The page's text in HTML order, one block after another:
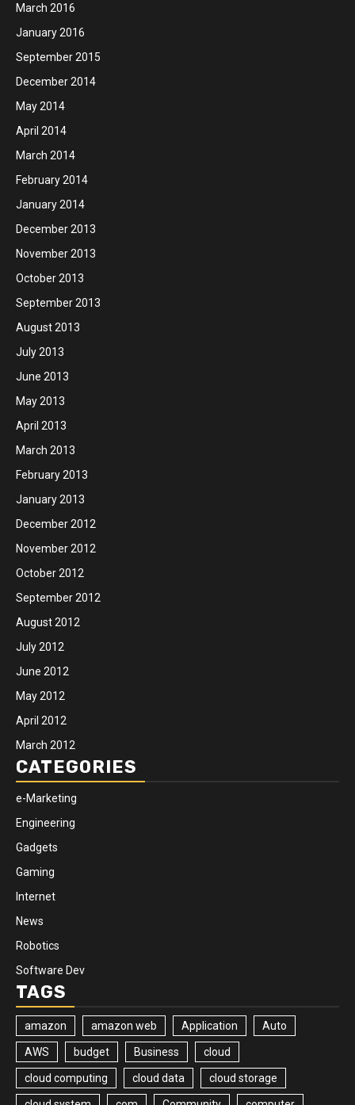
March 2016
January 2016
September 2015
December 2014
May 2014
April 2014
March 2014
February 2014
January 2014
December 2013
November 2013
October 2013
September 2013
August 2013
July 2013
June 2013
May 2013
April 2013
March 2013
February 2013
January 2013
December 2012
November 2012
October 2012
September 2012
August 2012
July 2012
June 2012
May 2012
April 2012
March 2012
CATEGORIES
e-Marketing
Engineering
Gadgets
Gaming
Internet
News
Robotics
Software Dev
TAGS
amazon amazon web Application Auto
AWS budget Business cloud
cloud computing cloud data cloud storage